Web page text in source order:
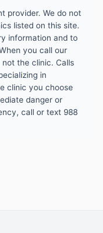
provider. We do not
listed on this site.
information and to
you call our
not the clinic. Calls
in
clinic you choose
danger or
call or text 988